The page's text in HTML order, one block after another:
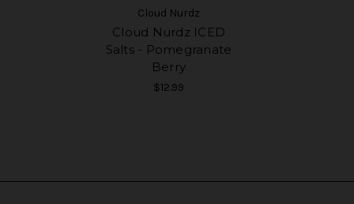
Cloud Nurdz
Cloud Nurdz ICED
Salts - Pomegranate
Berry
$12.99